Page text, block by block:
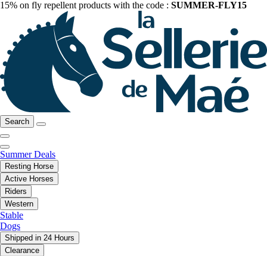
15% on fly repellent products with the code : SUMMER-FLY15
Search
Summer Deals
Resting Horse
Active Horses
Riders
Western
Stable
Dogs
Shipped in 24 Hours
Clearance